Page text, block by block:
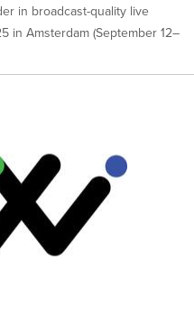
in broadcast-quality live
in Amsterdam (September 12–